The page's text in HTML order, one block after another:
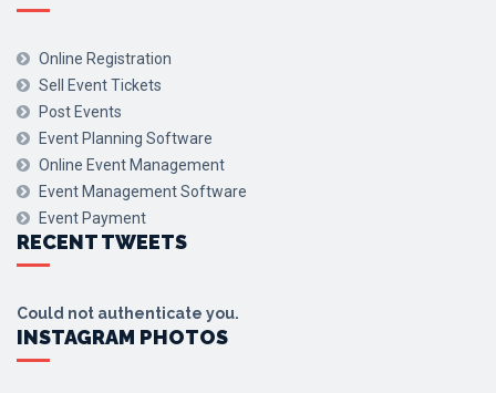
Online Registration
Sell Event Tickets
Post Events
Event Planning Software
Online Event Management
Event Management Software
Event Payment
RECENT TWEETS
Could not authenticate you.
INSTAGRAM PHOTOS